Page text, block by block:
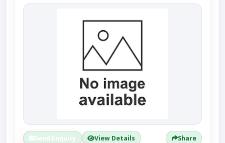
Send Enquiry View Details Share